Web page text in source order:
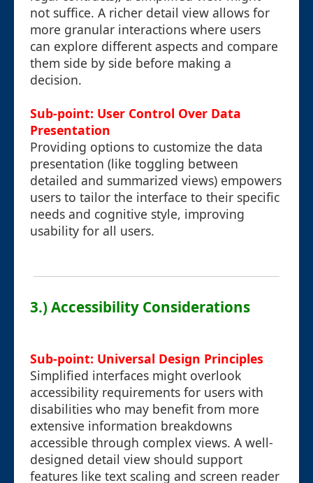
not suffice. A richer detail view allows for
more granular interactions where users
can explore different aspects and compare
them side by side before making a
decision.
Sub-point: User Control Over Data
Presentation
Providing options to customize the data
presentation (like toggling between
detailed and summarized views) empowers
users to tailor the interface to their specific
needs and cognitive style, improving
usability for all users.
3.) Accessibility Considerations
Sub-point: Universal Design Principles
Simplified interfaces might overlook
accessibility requirements for users with
disabilities who may benefit from more
extensive information breakdowns
accessible through complex views. A well-
designed detail view should support
features like text scaling and screen reader